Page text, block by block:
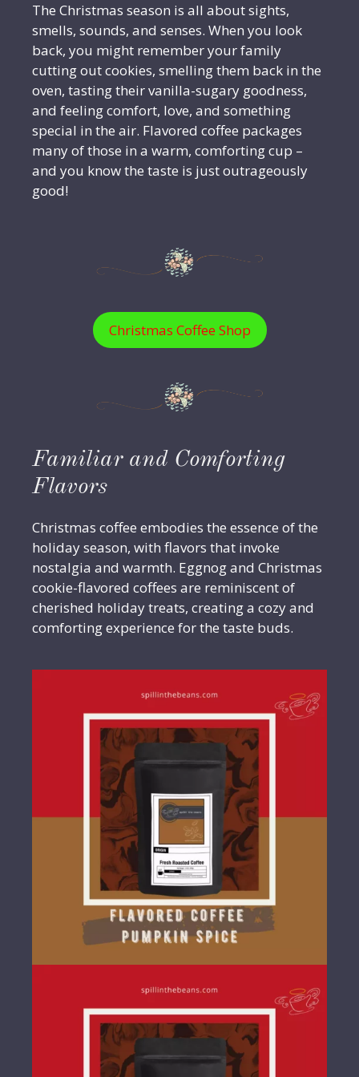
The Christmas season is all about sights,
smells, sounds, and senses. When you look
back, you might remember your family
cutting out cookies, smelling them back in the
oven, tasting their vanilla-sugary goodness,
and feeling comfort, love, and something
special in the air. Flavored coffee packages
many of those in a warm, comforting cup –
and you know the taste is just outrageously
good!
Christmas Coffee Shop
Familiar and Comforting
Flavors
Christmas coffee embodies the essence of the
holiday season, with flavors that invoke
nostalgia and warmth. Eggnog and Christmas
cookie-flavored coffees are reminiscent of
cherished holiday treats, creating a cozy and
comforting experience for the taste buds.